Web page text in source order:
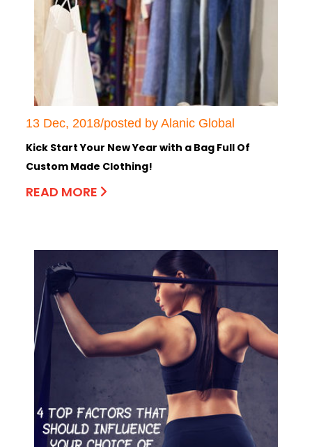
13 Dec, 2018/posted by Alanic Global
Kick Start Your New Year with a Bag Full Of
Custom Made Clothing!
READ MORE